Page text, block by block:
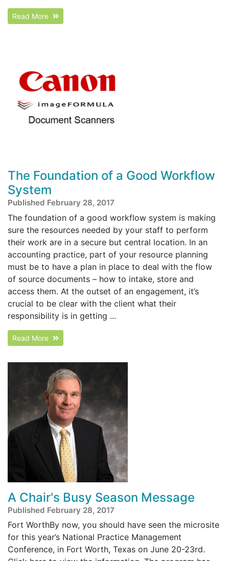
Read More
The Foundation of a Good Workflow
System
Published February 28, 2017
The foundation of a good workflow system is making
sure the resources needed by your staff to perform
their work are in a secure but central location. In an
accounting practice, part of your resource planning
must be to have a plan in place to deal with the flow
of source documents – how to intake, store and
access them. At the outset of an engagement, it’s
crucial to be clear with the client what their
responsibility is in getting ...
Read More
A Chair's Busy Season Message
Published February 28, 2017
Fort WorthBy now, you should have seen the microsite
for this year’s National Practice Management
Conference, in Fort Worth, Texas on June 20-23rd.